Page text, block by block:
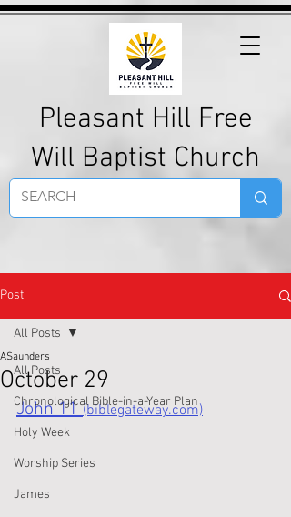
Pleasant Hill Free
Will Baptist Church
Post
All Posts
Chronological Bible-in-a-Year Plan
Holy Week
Worship Series
James
All Posts
October 29
ASaunders
John 11 (biblegateway.com)